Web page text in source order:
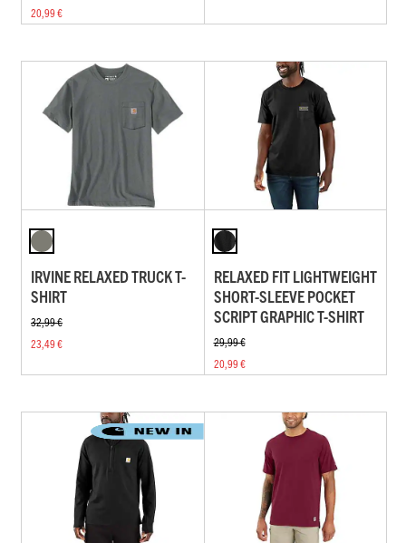
20,99 €
IRVINE RELAXED TRUCK T-
SHIRT
32,99 €
23,49 €
RELAXED FIT LIGHTWEIGHT
SHORT-SLEEVE POCKET
SCRIPT GRAPHIC T-SHIRT
29,99 €
20,99 €